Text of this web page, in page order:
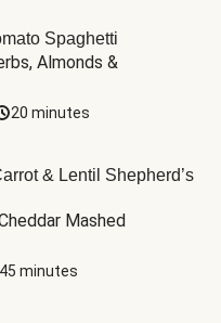
Spaghetti
Almonds &
20 minutes
& Lentil Shepherd’s
Mashed
45 minutes